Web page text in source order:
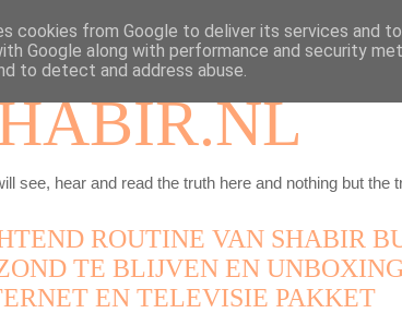
see, hear and read the truth here and nothing but the
ROUTINE VAN SHABIR
TE BLIJVEN EN
EN TELEVISIE PAKKET
cookies from Google to deliver its services and
Google along with performance and security
to detect and address abuse.